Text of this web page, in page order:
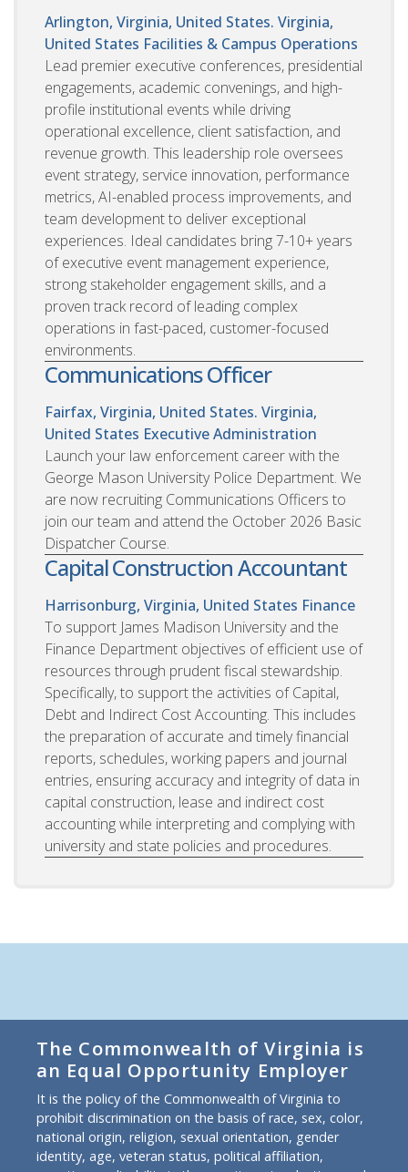
Arlington, Virginia, United States. Virginia,
United States Facilities & Campus Operations
Lead premier executive conferences, presidential
engagements, academic convenings, and high-
profile institutional events while driving
operational excellence, client satisfaction, and
revenue growth. This leadership role oversees
event strategy, service innovation, performance
metrics, AI-enabled process improvements, and
team development to deliver exceptional
experiences. Ideal candidates bring 7-10+ years
of executive event management experience,
strong stakeholder engagement skills, and a
proven track record of leading complex
operations in fast-paced, customer-focused
environments.
Communications Officer
Fairfax, Virginia, United States. Virginia,
United States Executive Administration
Launch your law enforcement career with the
George Mason University Police Department. We
are now recruiting Communications Officers to
join our team and attend the October 2026 Basic
Dispatcher Course.
Capital Construction Accountant
Harrisonburg, Virginia, United States Finance
To support James Madison University and the
Finance Department objectives of efficient use of
resources through prudent fiscal stewardship.
Specifically, to support the activities of Capital,
Debt and Indirect Cost Accounting. This includes
the preparation of accurate and timely financial
reports, schedules, working papers and journal
entries, ensuring accuracy and integrity of data in
capital construction, lease and indirect cost
accounting while interpreting and complying with
university and state policies and procedures.
The Commonwealth of Virginia is
an Equal Opportunity Employer
It is the policy of the Commonwealth of Virginia to
prohibit discrimination on the basis of race, sex, color,
national origin, religion, sexual orientation, gender
identity, age, veteran status, political affiliation,